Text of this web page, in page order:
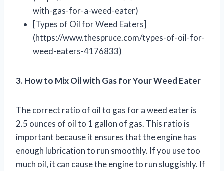
with-gas-for-a-weed-eater)
[Types of Oil for Weed Eaters]
(https://www.thespruce.com/types-of-oil-for-
weed-eaters-4176833)
3. How to Mix Oil with Gas for Your Weed Eater
The correct ratio of oil to gas for a weed eater is
2.5 ounces of oil to 1 gallon of gas. This ratio is
important because it ensures that the engine has
enough lubrication to run smoothly. If you use too
much oil, it can cause the engine to run sluggishly. If